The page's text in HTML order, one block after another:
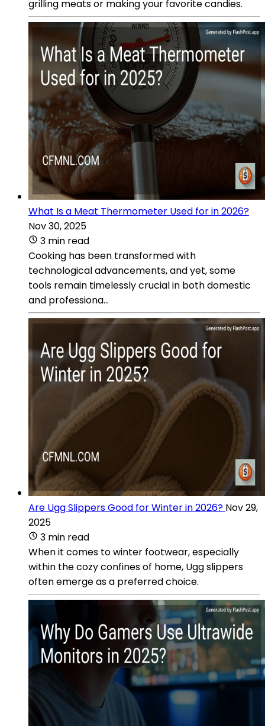
grilling meats or making your favorite candies.
What Is a Meat Thermometer Used for in 2026?
Nov 30, 2025
3 min read
Cooking has been transformed with
technological advancements, and yet, some
tools remain timelessly crucial in both domestic
and professiona...
Are Ugg Slippers Good for Winter in 2026? Nov 29,
2025
3 min read
When it comes to winter footwear, especially
within the cozy confines of home, Ugg slippers
often emerge as a preferred choice.